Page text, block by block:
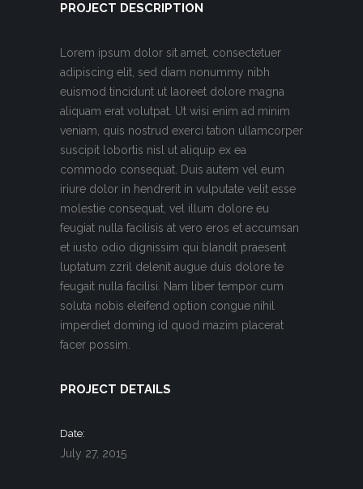
PROJECT DESCRIPTION
Lorem ipsum dolor sit amet, consectetuer
adipiscing elit, sed diam nonummy nibh
euismod tincidunt ut laoreet dolore magna
aliquam erat volutpat. Ut wisi enim ad minim
veniam, quis nostrud exerci tation ullamcorper
suscipit lobortis nisl ut aliquip ex ea
commodo consequat. Duis autem vel eum
iriure dolor in hendrerit in vulputate velit esse
molestie consequat, vel illum dolore eu
feugiat nulla facilisis at vero eros et accumsan
et iusto odio dignissim qui blandit praesent
luptatum zzril delenit augue duis dolore te
feugait nulla facilisi. Nam liber tempor cum
soluta nobis eleifend option congue nihil
imperdiet doming id quod mazim placerat
facer possim.
PROJECT DETAILS
Date
July 27, 2015